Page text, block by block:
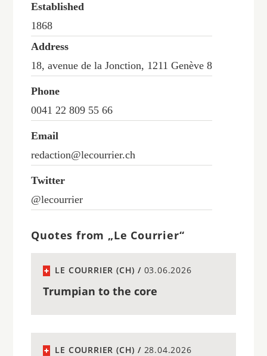
Established
1868
Address
18, avenue de la Jonction, 1211 Genève 8
Phone
0041 22 809 55 66
Email
redaction@lecourrier.ch
Twitter
@lecourrier
Quotes from „Le Courrier“
LE COURRIER (CH) / 03.06.2026
Trumpian to the core
LE COURRIER (CH) / 28.04.2026